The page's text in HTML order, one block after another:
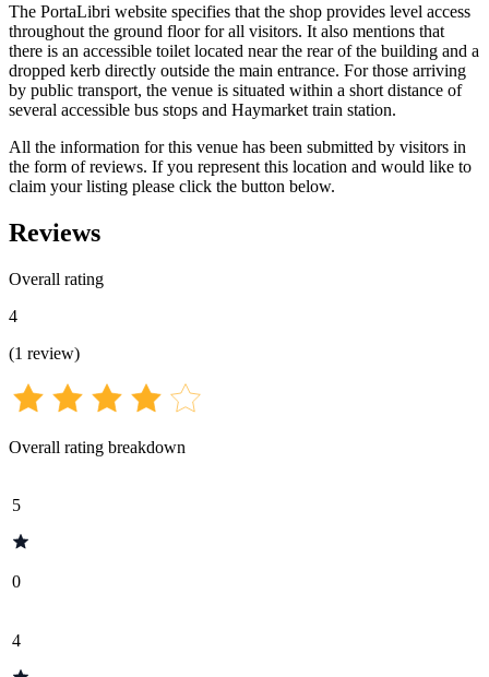
The PortaLibri website specifies that the shop provides level access
throughout the ground floor for all visitors. It also mentions that
there is an accessible toilet located near the rear of the building and a
dropped kerb directly outside the main entrance. For those arriving
by public transport, the venue is situated within a short distance of
several accessible bus stops and Haymarket train station.
All the information for this venue has been submitted by visitors in
the form of reviews. If you represent this location and would like to
claim your listing please click the button below.
Reviews
Overall rating
4
(1 review)
Overall rating breakdown
5
0
4